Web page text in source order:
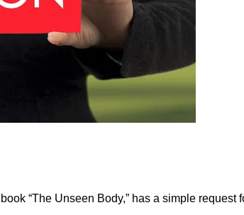
“The Unseen Body,” has a simple